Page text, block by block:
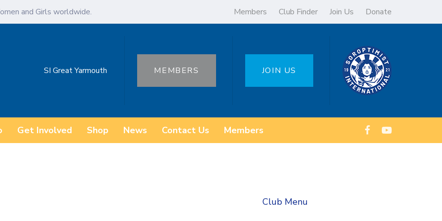
and Girls worldwide. Members Club Finder Join Us Donate
SI Great Yarmouth MEMBERS JOIN US
Get Involved Shop News Contact Us Members
Club Menu